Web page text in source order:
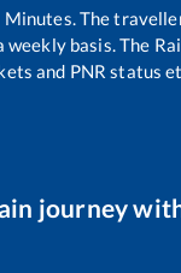
Minutes. The
weekly basis. The
and PNR status
journey